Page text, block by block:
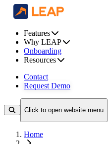
Features
Why LEAP
Onboarding
Resources
Contact
Request Demo
Click to open website menu
Home